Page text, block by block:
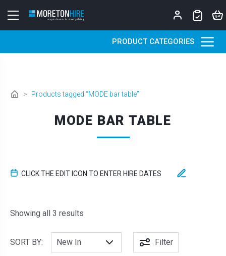
PRODUCT CATEGORIES
> Products tagged “MODE bar table”
MODE BAR TABLE
CLICK THE EDIT ICON TO ENTER HIRE DATES
Showing all 3 results
SORT BY: Filter